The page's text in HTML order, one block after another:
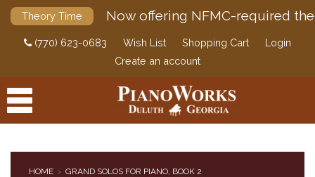
Theory Time Now offering NFMC-required
(770) 623-0683 Wish List Shopping Cart
Login
Create an account
HOME GRAND SOLOS FOR PIANO, BOOK 2